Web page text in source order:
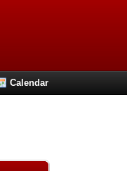
Calendar